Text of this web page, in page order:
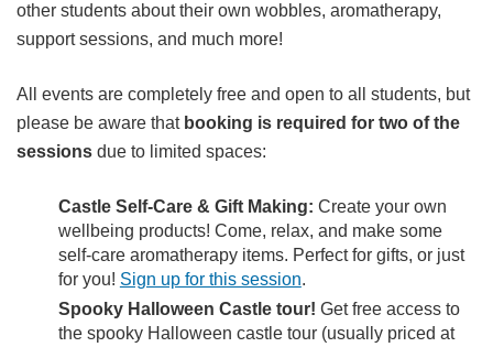
other students about their own wobbles, aromatherapy,
support sessions, and much more!
All events are completely free and open to all students, but
please be aware thatbooking is required for two of the
sessions due to limited spaces:
Castle Self-Care & Gift Making: Create your own
wellbeing products! Come, relax, and make some
self-care aromatherapy items. Perfect for gifts, or just
for you! Sign up for this session.
Spooky Halloween Castle tour! Get free access to
the spooky Halloween castle tour (usually priced at